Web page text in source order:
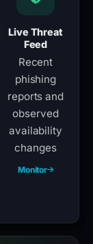
Live Threat
Feed
Recent
phishing
reports and
observed
availability
changes
Monitor